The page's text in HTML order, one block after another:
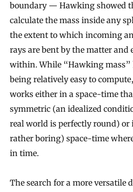
boundary — Hawking showed
calculate the mass inside any
the extent to which incoming
rays are bent by the matter and
within. While “Hawking mass”
being relatively easy to
works either in a space-time
symmetric (an idealized
real world is perfectly round) or
rather boring) space-time
in time.
The search for a more versatile